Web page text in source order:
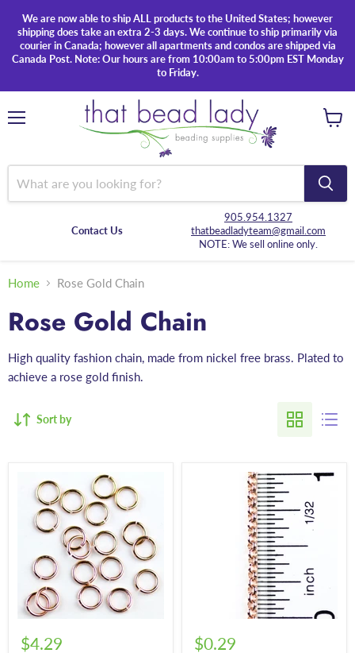
We are now able to ship ALL products to the United States; however
shipping does take an extra 2-3 days. We continue to ship primarily via
courier in Canada; however all apartments and condos are shipped via
Canada Post. Note: Our hours are from 10:00am to 5:00pm EST Monday
to Friday.
Contact Us
905.954.1327
thatbeadladyteam@gmail.com
NOTE: We sell online only.
Home Rose Gold Chain
Rose Gold Chain
High quality fashion chain, made from nickel free brass. Plated to
achieve a rose gold finish.
Sort by
$4.29 $0.29